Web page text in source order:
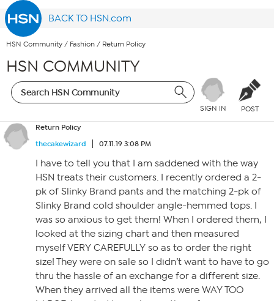
BACK TO HSN.com
HSN Community / Fashion / Return Policy
HSN COMMUNITY
SIGN IN POST
Return Policy
thecakewizard
07.11.19 3:08 PM
I have to tell you that I am saddened with the way
HSN treats their customers. I recently ordered a 2-
pk of Slinky Brand pants and the matching 2-pk of
Slinky Brand cold shoulder angle-hemmed tops. I
was so anxious to get them! When I ordered them, I
looked at the sizing chart and then measured
myself VERY CAREFULLY so as to order the right
size! They were on sale so I didn’t want to have to go
thru the hassle of an exchange for a different size.
When they arrived all the items were WAY TOO